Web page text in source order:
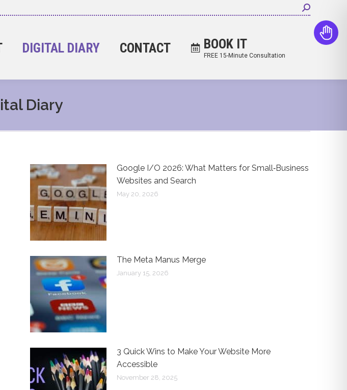
Search:
DIGITAL DIARY CONTACT BOOK IT
FREE 15-Minute Consultation
Diary
Google I/O 2026: What Matters for Small‑Business
Websites and Search
May 20, 2026
The Meta Manus Merge
January 15, 2026
3 Quick Wins to Make Your Website More
Accessible
November 28, 2025